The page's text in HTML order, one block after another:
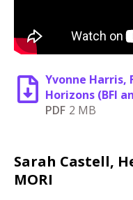
Yvonne Harris,
Horizons (BFI
PDF 2 MB
Sarah Castell,
MORI